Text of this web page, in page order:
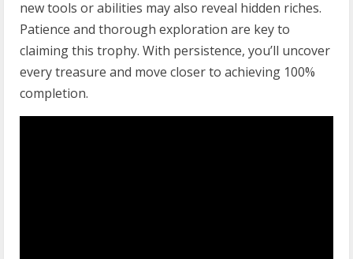
new tools or abilities may also reveal hidden riches.
Patience and thorough exploration are key to
claiming this trophy. With persistence, you’ll uncover
every treasure and move closer to achieving 100%
completion.